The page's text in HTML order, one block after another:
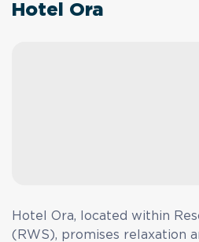
Hotel Ora
Hotel Ora, located within
(RWS), promises relaxation